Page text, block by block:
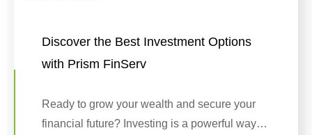
Discover the Best Investment Options
with Prism FinServ
Ready to grow your wealth and secure your
financial future? Investing is a powerful way…